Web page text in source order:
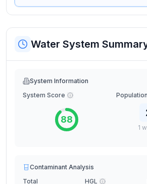
Water System
System Information
System Score
88
Population
1
Contaminant Analysis
Total
HGL